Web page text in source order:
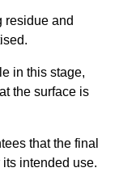
residue and
in this stage,
the surface is
that the final
intended use.